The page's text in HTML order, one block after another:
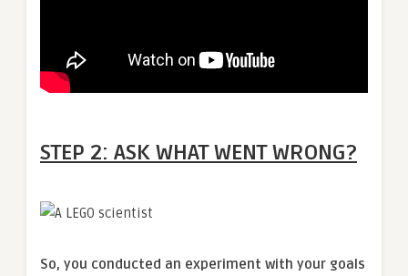
STEP 2: ASK WHAT WENT WRONG?
So, you conducted an experiment with your goals